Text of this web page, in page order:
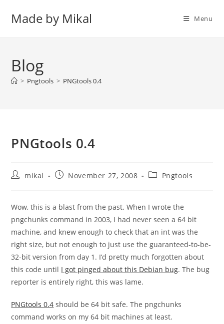
Made by Mikal Menu
Blog
> Pngtools > PNGtools 0.4
PNGtools 0.4
Postmikal
PostNovember 27, 2008
PostPngtools
Wow, this is a blast from the past. When I wrote the
pngchunks command in 2003, I had never seen a 64 bit
machine, and knew enough to check that an int was the
right size, but not enough to just use the guaranteed-to-be-
32-bit version from day 1. I’d pretty much forgotten about
this code until I got pinged about this Debian bug. The bug
reporter is entirely right, this was lame.
PNGtools 0.4 should be 64 bit safe. The pngchunks
command works on my 64 bit machines at least.